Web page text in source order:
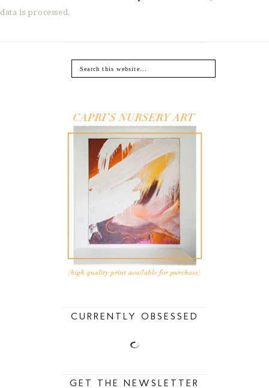
data is processed.
CURRENTLY OBSESSED
GET THE NEWSLETTER